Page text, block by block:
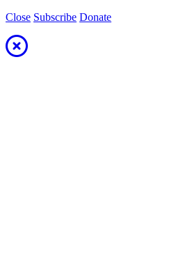
Close Subscribe Donate